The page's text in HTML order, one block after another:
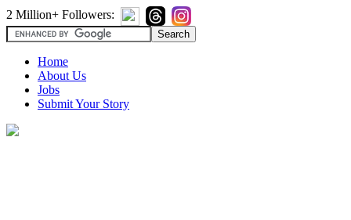
2 Million+ Followers:
Home
About Us
Jobs
Submit Your Story